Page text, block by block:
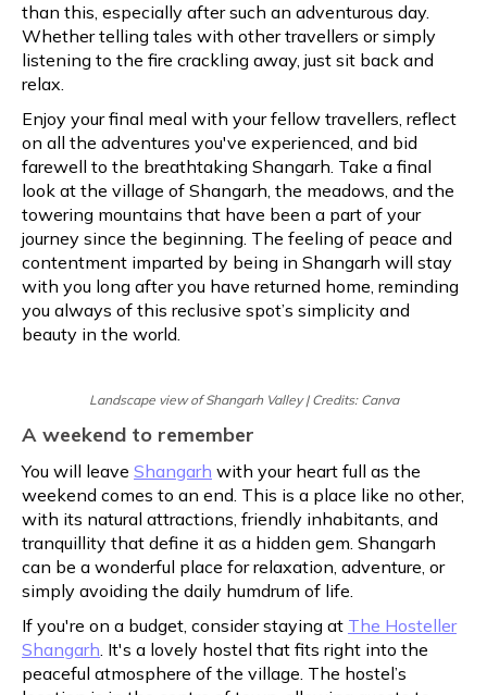
than this, especially after such an adventurous day.
Whether telling tales with other travellers or simply
listening to the fire crackling away, just sit back and
relax.
Enjoy your final meal with your fellow travellers, reflect
on all the adventures you've experienced, and bid
farewell to the breathtaking Shangarh. Take a final
look at the village of Shangarh, the meadows, and the
towering mountains that have been a part of your
journey since the beginning. The feeling of peace and
contentment imparted by being in Shangarh will stay
with you long after you have returned home, reminding
you always of this reclusive spot’s simplicity and
beauty in the world.
Landscape view of Shangarh Valley | Credits: Canva
A weekend to remember
You will leave Shangarh with your heart full as the
weekend comes to an end. This is a place like no other,
with its natural attractions, friendly inhabitants, and
tranquillity that define it as a hidden gem. Shangarh
can be a wonderful place for relaxation, adventure, or
simply avoiding the daily humdrum of life.
If you're on a budget, consider staying at The Hosteller
Shangarh. It's a lovely hostel that fits right into the
peaceful atmosphere of the village. The hostel’s